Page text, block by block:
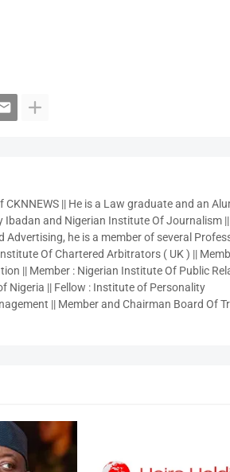
|| He is a Law graduate and an
Ibadan and Nigerian Institute Of Journalism
he is a member of several
Of Chartered Arbitrators ( UK ) ||
|| Member : Nigerian Institute Of Public
Nigeria || Fellow : Institute of Personality
|| Member and Chairman Board Of